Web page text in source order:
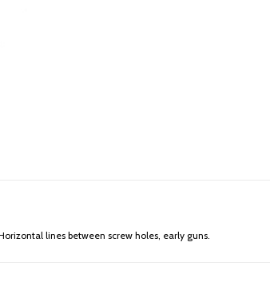
lines between screw holes, early guns.